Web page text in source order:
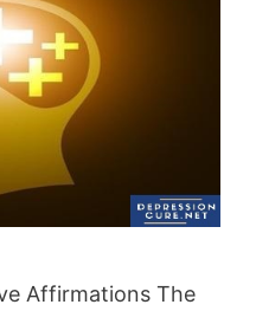
Affirmations The